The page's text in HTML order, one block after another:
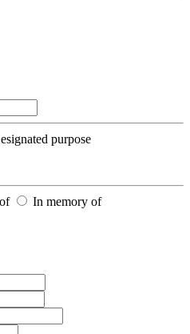
purpose
In memory of